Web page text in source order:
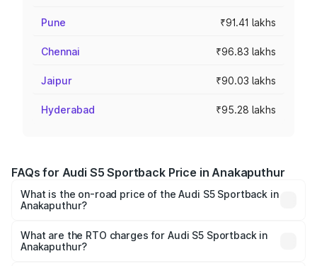
Pune ₹91.41 lakhs
Chennai ₹96.83 lakhs
Jaipur ₹90.03 lakhs
Hyderabad ₹95.28 lakhs
FAQs for Audi S5 Sportback Price in Anakaputhur
What is the on-road price of the Audi S5 Sportback in
Anakaputhur?
₹73.57 Lakhs and ₹73.57 Lakhs. On-road prices vary
across cities based on registration fees, insurance, and
What are the RTO charges for Audi S5 Sportback in
Anakaputhur?